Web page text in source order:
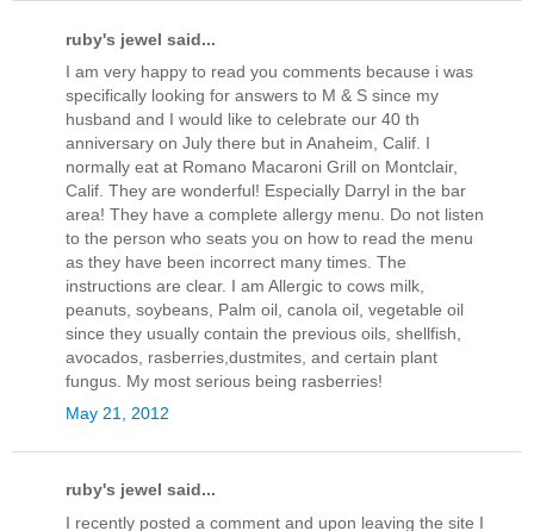
ruby's jewel said...
I am very happy to read you comments because i was
specifically looking for answers to M & S since my
husband and I would like to celebrate our 40 th
anniversary on July there but in Anaheim, Calif. I
normally eat at Romano Macaroni Grill on Montclair,
Calif. They are wonderful! Especially Darryl in the bar
area! They have a complete allergy menu. Do not listen
to the person who seats you on how to read the menu
as they have been incorrect many times. The
instructions are clear. I am Allergic to cows milk,
peanuts, soybeans, Palm oil, canola oil, vegetable oil
since they usually contain the previous oils, shellfish,
avocados, rasberries,dustmites, and certain plant
fungus. My most serious being rasberries!
May 21, 2012
ruby's jewel said...
I recently posted a comment and upon leaving the site I